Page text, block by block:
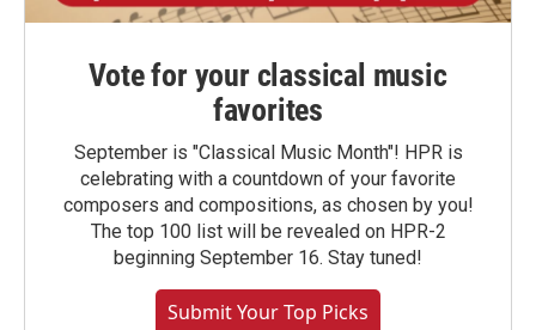
Vote for your classical music
favorites
September is "Classical Music Month"! HPR is
celebrating with a countdown of your favorite
composers and compositions, as chosen by you!
The top 100 list will be revealed on HPR-2
beginning September 16. Stay tuned!
Submit Your Top Picks